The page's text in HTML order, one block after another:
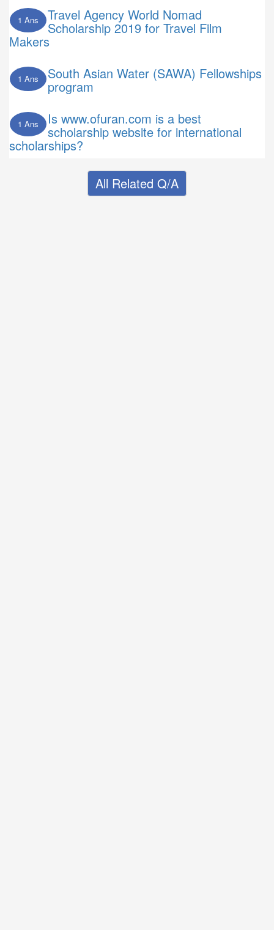
1 Ans Travel Agency World Nomad
Scholarship 2019 for Travel Film
Makers
1 Ans South Asian Water (SAWA) Fellowships
program
1 Ans Is www.ofuran.com is a best
scholarship website for international
scholarships?
All Related Q/A